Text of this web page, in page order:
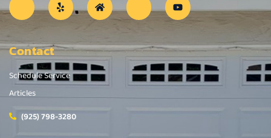
Contact
Schedule Service
Articles
(925) 798-3280